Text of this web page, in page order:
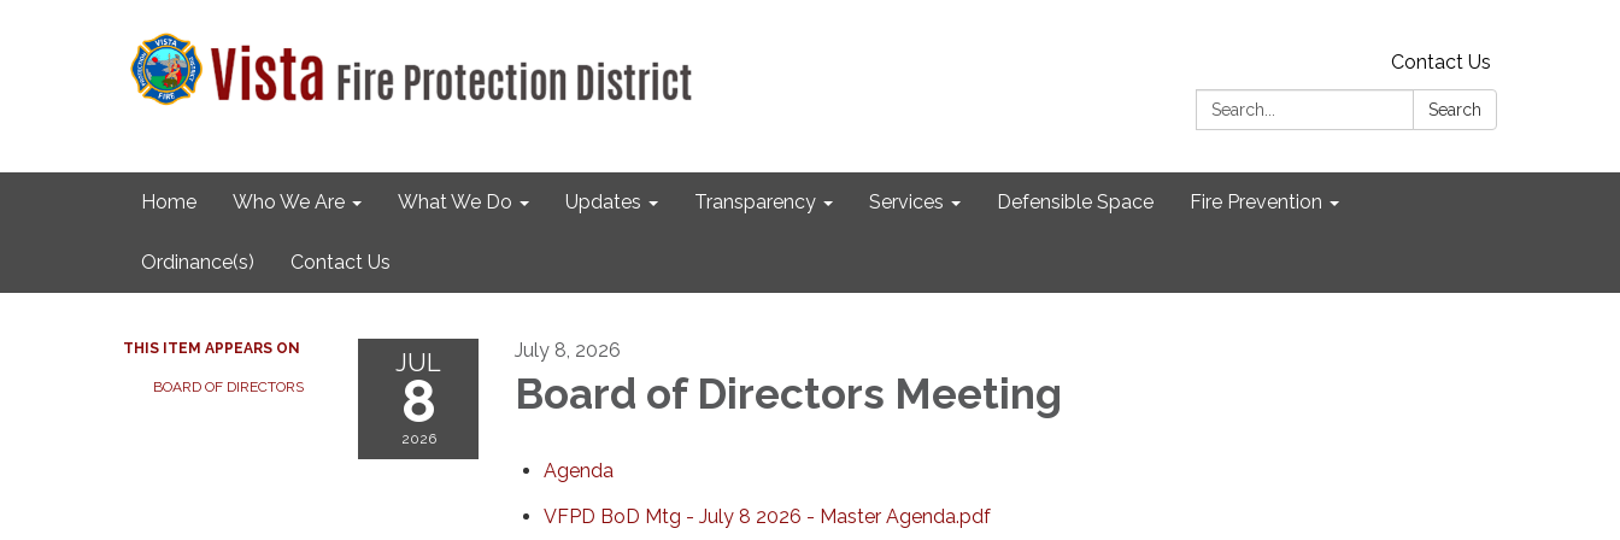
Contact Us
Search:
Search
Home Who We Are What We Do Updates Transparency Services Defensible Space Fire Prevention
Ordinance(s) Contact Us
THIS ITEM APPEARS ON
BOARD OF DIRECTORS
JUL
8
2026
July 8, 2026
Board of Directors Meeting
Agenda
VFPD BoD Mtg - July 8 2026 - Master Agenda.pdf